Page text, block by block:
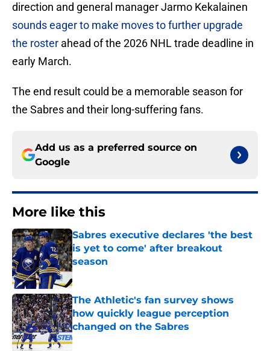
direction and general manager Jarmo Kekalainen
sounds eager to make moves to further upgrade
the roster ahead of the 2026 NHL trade deadline in
early March.
The end result could be a memorable season for
the Sabres and their long-suffering fans.
Add us as a preferred source on
Google
More like this
Sabres executive declares 'the best
is yet to come' after breakout
season
Published by on Invalid Date
The Athletic's fan survey shows
how quickly league perception
changed on the Sabres
Published by on Invalid Date